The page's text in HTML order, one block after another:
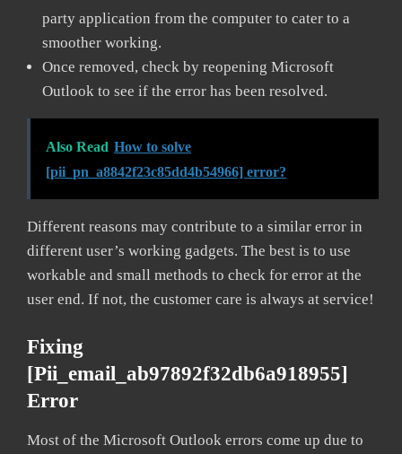
party application from the computer to cater to a
smoother working.
Once removed, check by reopening Microsoft
Outlook to see if the error has been resolved.
Also Read How to solve
[pii_pn_a8842f23c85dd4b54966] error?
Different reasons may contribute to a similar error in
different user’s working gadgets. The best is to use
workable and small methods to check for error at the
user end. If not, the customer care is always at service!
Fixing
[pii_email_ab97892f32db6a918955]
Error
Most of the Microsoft Outlook errors come up due to